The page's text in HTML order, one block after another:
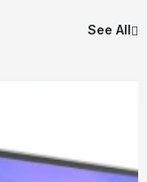
See All